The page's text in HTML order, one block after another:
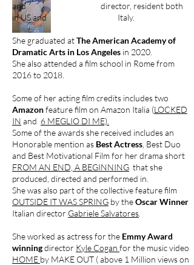
and director, resident both
in US and Italy.
She graduated atThe American Academy of
Dramatic Arts in Los Angeles in 2020.
She also attended a film school in Rome from
2016 to 2018.
Some of her acting film credits includes two
Amazonfeature film on Amazon Italia (LOCKED
IN and 6 MEGLIO DI ME).
Some of the awards she received includes an
Honorable mention as Best Actress , Best Duo
and Best Motivational Film for her drama short
FROM AN END, A BEGINNING that she
produced, directed and performed in.
She was also part of the collective feature film
OUTSIDE IT WAS SPRING by theOscar Winner
Italian director Gabriele Salvatores
She worked as actress for the Emmy Award
winningdirector Kyle Cogan for the music video
HOME by MAKE OUT ( above 1 Million views on